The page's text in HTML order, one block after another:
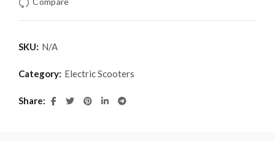
SKU: N/A
Category: Electric Scooters
Share